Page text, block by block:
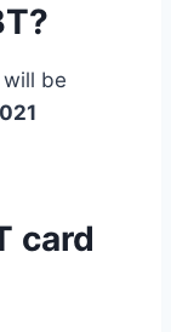
will be
card